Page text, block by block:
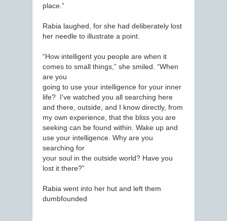
place.”
Rabia laughed, for she had deliberately lost
her needle to illustrate a point.
“How intelligent you people are when it
comes to small things,” she smiled. “When
are you
going to use your intelligence for your inner
life? I’ve watched you all searching here
and there, outside, and I know directly, from
my own experience, that the bliss you are
seeking can be found within. Wake up and
use your intelligence. Why are you
searching for
your soul in the outside world? Have you
lost it there?”
Rabia went into her hut and left them
dumbfounded